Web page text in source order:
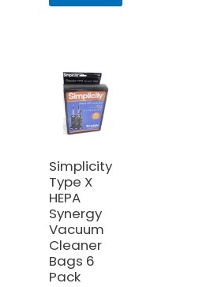
Simplicity
Type X
HEPA
Synergy
Vacuum
Cleaner
Bags 6
Pack